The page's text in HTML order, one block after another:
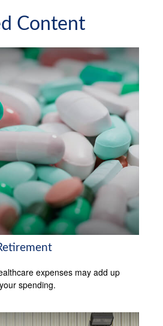
Content
expenses may add up
spending.